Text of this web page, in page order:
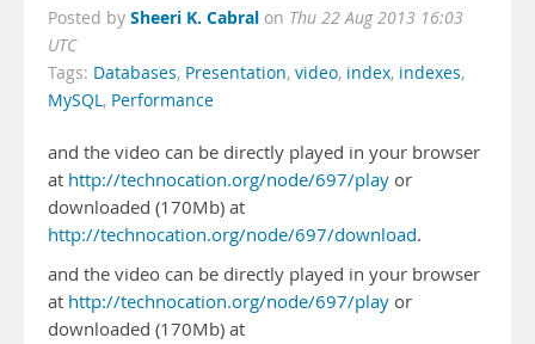
Posted by Sheeri K. Cabral on Thu 22 Aug 2013 16:03
UTC
Tags: Databases, Presentation, video, index, indexes,
MySQL, Performance
and the video can be directly played in your browser
at http://technocation.org/node/697/play or
downloaded (170Mb) at
http://technocation.org/node/697/download.
and the video can be directly played in your browser
at http://technocation.org/node/697/play or
downloaded (170Mb) at